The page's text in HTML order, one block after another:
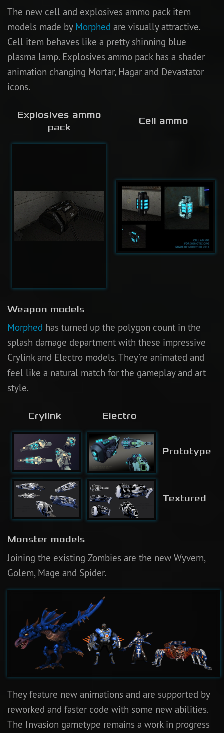
The new cell and explosives ammo pack item
models made by Morphed are visually attractive.
Cell item behaves like a pretty shinning blue
plasma lamp. Explosives ammo pack has a shader
animation changing Mortar, Hagar and Devastator
icons.
Explosives ammo
pack
Cell ammo
Weapon models
Morphed has turned up the polygon count in the
splash damage department with these impressive
Crylink and Electro models. They’re animated and
feel like a natural match for the gameplay and art
style.
Crylink Electro
Prototype
Textured
Monster models
Joining the existing Zombies are the new Wyvern,
Golem, Mage and Spider.
They feature new animations and are supported by
reworked and faster code with some new abilities.
The Invasion gametype remains a work in progress